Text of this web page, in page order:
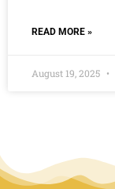
READ MORE »
August 19, 2025